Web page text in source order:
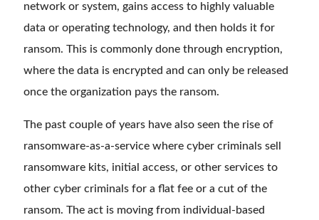
network or system, gains access to highly valuable
data or operating technology, and then holds it for
ransom. This is commonly done through encryption,
where the data is encrypted and can only be released
once the organization pays the ransom.
The past couple of years have also seen the rise of
ransomware-as-a-service where cyber criminals sell
ransomware kits, initial access, or other services to
other cyber criminals for a flat fee or a cut of the
ransom. The act is moving from individual-based